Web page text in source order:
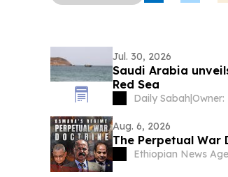
Jul. 30, 2026
Saudi Arabia
Red Sea
Daily Sabah|
Aug. 6, 2026
The Perpetual War
Ethiopian News